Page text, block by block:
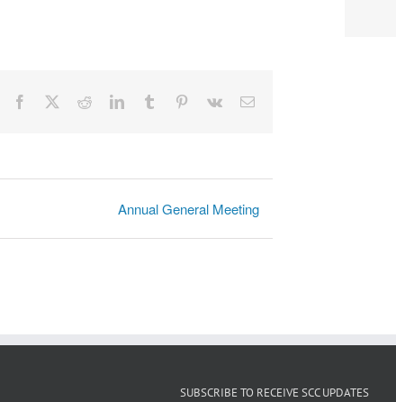
Facebook RedditLinkedInTumblr Pinterest
Vk Email
Annual General Meeting
SUBSCRIBE TO RECEIVE SCC UPDATES